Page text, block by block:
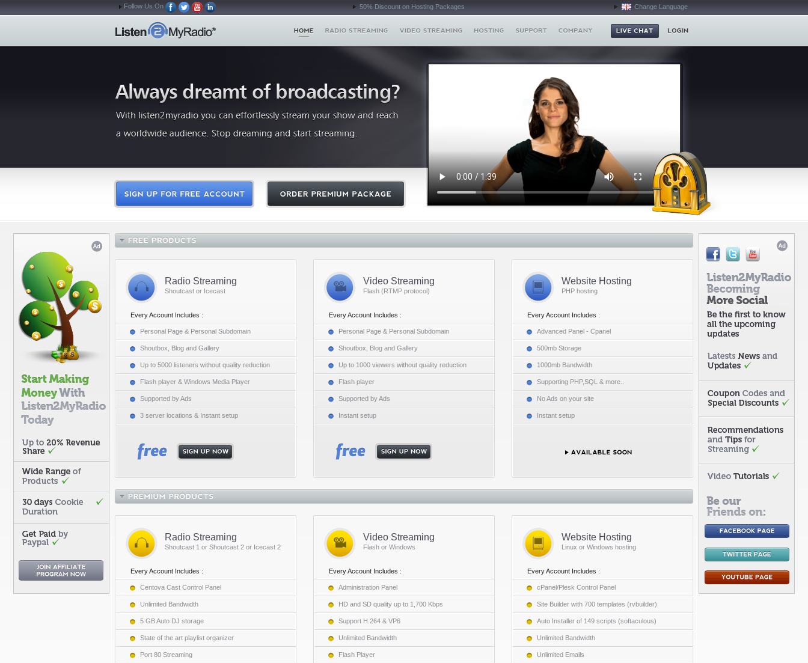
Follow Us On 50% Discount on Hosting Packages Change Language
Radio Streaming
Shoutcast or Icecast
Every Account Includes :
Personal Page & Personal Subdomain
Shoutbox, Blog and Gallery
Up to 5000 listeners without quality reduction
Flash player & Windows Media Player
Supported by Ads
3 server locations & Instant setup
Video Streaming
Flash (RTMP protocol)
Every Account Includes :
Personal Page & Personal Subdomain
Shoutbox, Blog and Gallery
Up to 1000 viewers without quality reduction
Flash player
Supported by Ads
Instant setup
Website Hosting
PHP hosting
Every Account Includes :
Advanced Panel - Cpanel
500mb Storage
1000mb Bandwidth
Supporting PHP,SQL & more..
No Ads on your site
Instant setup
Radio Streaming
Shoutcast 1 or Shoutcast 2 or Icecast 2
Every Account Includes :
Centova Cast Control Panel
Unlimited Bandwidth
5 GB Auto DJ storage
State of the art playlist organizer
Port 80 Streaming
Video Streaming
Flash or Windows
Every Account Includes :
Administration Panel
HD and SD quality up to 1,700 Kbps
Support H.264 & VP6
Unlimited Bandwidth
Flash Player
Website Hosting
Linux or Windows hosting
Every Account Includes :
cPanel/Plesk Control Panel
Site Builder with 700 templates (rvbuilder)
Auto Installer of 149 scripts (softaculous)
Unlimited Bandwidth
Unlimited Emails